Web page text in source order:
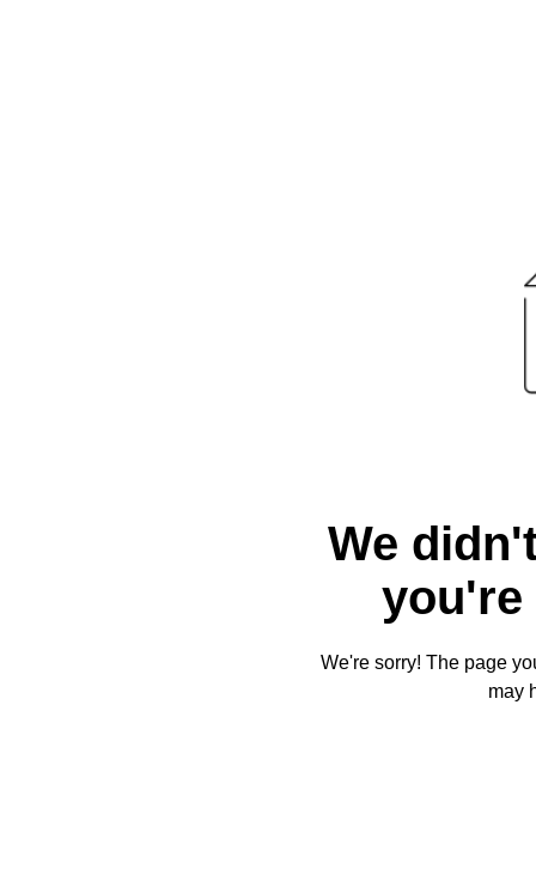
We
you're
We're sorry! The page
may